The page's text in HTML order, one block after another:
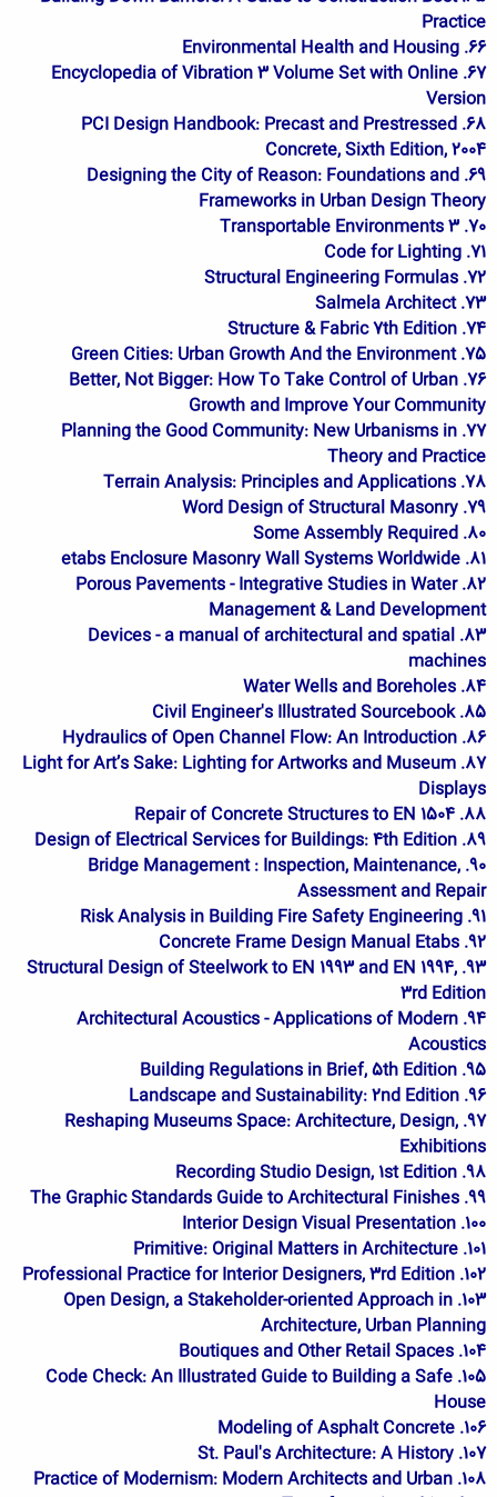
Practice
66. Environmental Health and Housing
67. Encyclopedia of Vibration 3 Volume Set with Online
Version
68. PCI Design Handbook: Precast and Prestressed
Concrete, Sixth Edition, 2004
69. Designing the City of Reason: Foundations and
Frameworks in Urban Design Theory
70. Transportable Environments 3
71. Code for Lighting
72. Structural Engineering Formulas
73. Salmela Architect
74. Structure & Fabric 7th Edition
75. Green Cities: Urban Growth And the Environment
76. Better, Not Bigger: How To Take Control of Urban
Growth and Improve Your Community
77. Planning the Good Community: New Urbanisms in
Theory and Practice
78. Terrain Analysis: Principles and Applications
79. Word Design of Structural Masonry
80. Some Assembly Required
81. etabs Enclosure Masonry Wall Systems Worldwide
82. Porous Pavements - Integrative Studies in Water
Management & Land Development
83. Devices - a manual of architectural and spatial
machines
84. Water Wells and Boreholes
85. Civil Engineer's Illustrated Sourcebook
86. Hydraulics of Open Channel Flow: An Introduction
87. Light for Art’s Sake: Lighting for Artworks and Museum
Displays
88. Repair of Concrete Structures to EN 1504
89. Design of Electrical Services for Buildings: 4th Edition
90. Bridge Management : Inspection, Maintenance,
Assessment and Repair
91. Risk Analysis in Building Fire Safety Engineering
92. Concrete Frame Design Manual Etabs
93. Structural Design of Steelwork to EN 1993 and EN 1994,
3rd Edition
94. Architectural Acoustics - Applications of Modern
Acoustics
95. Building Regulations in Brief, 5th Edition
96. Landscape and Sustainability: 2nd Edition
97. Reshaping Museums Space: Architecture, Design,
Exhibitions
98. Recording Studio Design, 1st Edition
99. The Graphic Standards Guide to Architectural Finishes
100. Interior Design Visual Presentation
101. Primitive: Original Matters in Architecture
102. Professional Practice for Interior Designers, 3rd Edition
103. Open Design, a Stakeholder-oriented Approach in
Architecture, Urban Planning
104. Boutiques and Other Retail Spaces
105. Code Check: An Illustrated Guide to Building a Safe
House
106. Modeling of Asphalt Concrete
107. St. Paul's Architecture: A History
108. Practice of Modernism: Modern Architects and Urban